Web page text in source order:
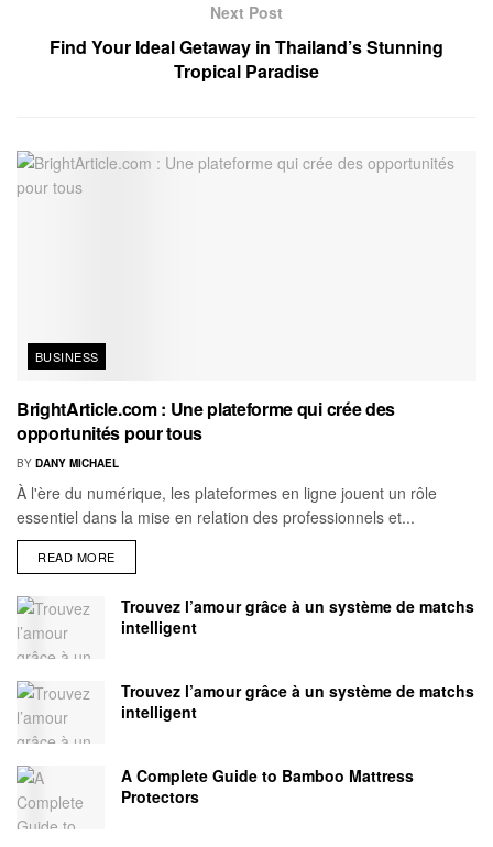
Next Post
Find Your Ideal Getaway in Thailand’s Stunning
Tropical Paradise
BUSINESS
BrightArticle.com : Une plateforme qui crée des
opportunités pour tous
BY DANY MICHAEL
À l'ère du numérique, les plateformes en ligne jouent un rôle
essentiel dans la mise en relation des professionnels et...
READ MORE
Trouvez l’amour grâce à un système de matchs
intelligent
Trouvez l’amour grâce à un système de matchs
intelligent
A Complete Guide to Bamboo Mattress
Protectors